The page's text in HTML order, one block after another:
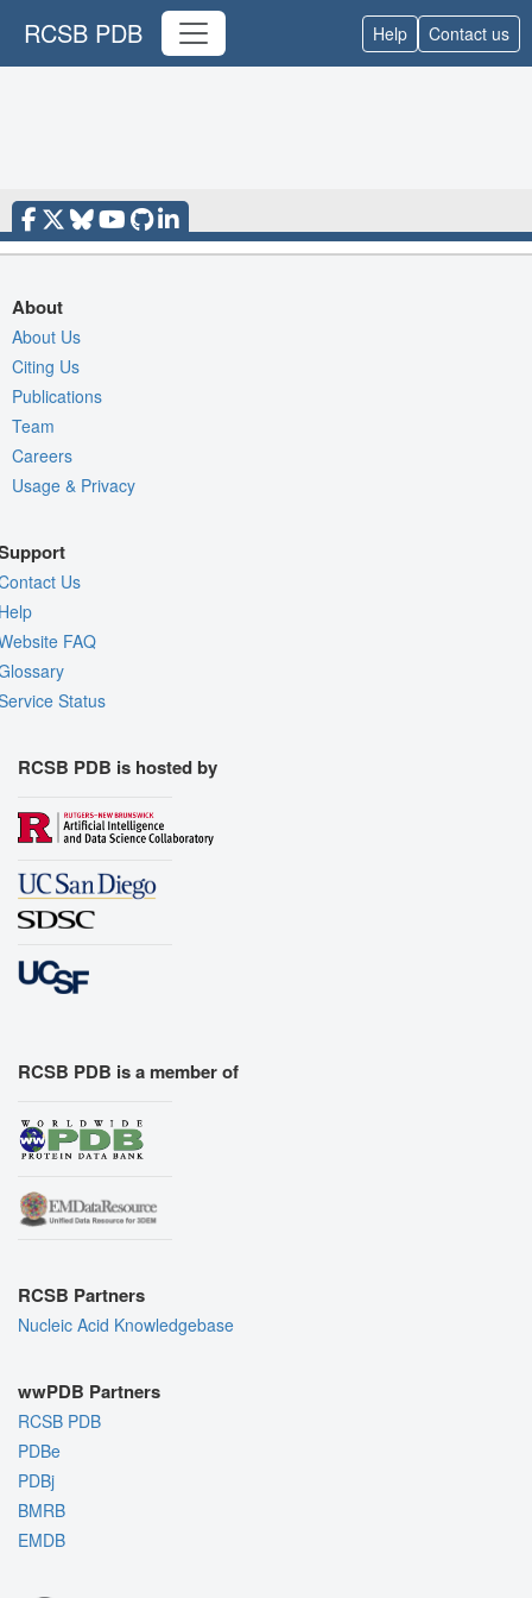
RCSB PDB Help Contact us
About
About Us
Citing Us
Publications
Team
Careers
Usage & Privacy
Us
FAQ
Status
RCSB PDB is hosted by
RCSB PDB is a member of
RCSB Partners
Nucleic Acid Knowledgebase
wwPDB Partners
RCSB PDB
PDBe
PDBj
BMRB
EMDB